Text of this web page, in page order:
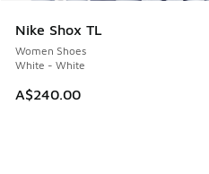
Nike Shox TL
Women Shoes
White - White
A$240.00